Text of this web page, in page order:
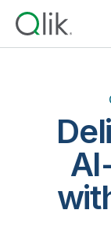
Back
Why Qlik
Turn your data
Back
Data
Back
Back